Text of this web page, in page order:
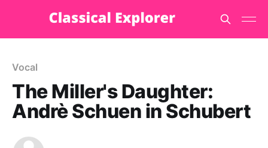
Vocal
The Miller's Daughter:
Andrè Schuen in Schubert